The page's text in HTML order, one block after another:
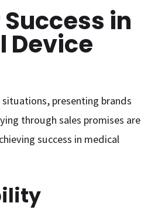
in
Device
presenting brands
through sales promises are
success in medical